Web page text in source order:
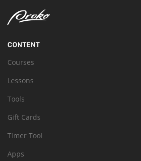
CONTENT
Courses
Lessons
Tools
Gift Cards
Timer Tool
Apps